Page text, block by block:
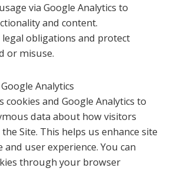
via Google Analytics to
and content.
obligations and protect
or misuse.
Analytics
cookies and Google Analytics to
data about how visitors
Site. This helps us enhance site
user experience. You can
through your browser